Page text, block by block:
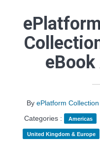
By ePlatform
Categories :
Americas
United Kingdom & Europe